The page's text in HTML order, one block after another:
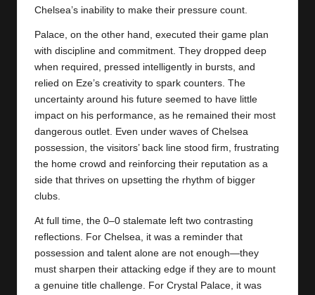
Chelsea’s inability to make their pressure count.
Palace, on the other hand, executed their game plan
with discipline and commitment. They dropped deep
when required, pressed intelligently in bursts, and
relied on Eze’s creativity to spark counters. The
uncertainty around his future seemed to have little
impact on his performance, as he remained their most
dangerous outlet. Even under waves of Chelsea
possession, the visitors’ back line stood firm, frustrating
the home crowd and reinforcing their reputation as a
side that thrives on upsetting the rhythm of bigger
clubs.
At full time, the 0–0 stalemate left two contrasting
reflections. For Chelsea, it was a reminder that
possession and talent alone are not enough—they
must sharpen their attacking edge if they are to mount
a genuine title challenge. For Crystal Palace , it was